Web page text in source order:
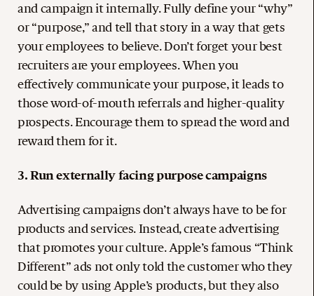
and campaign it internally. Fully define your “why”
or “purpose,” and tell that story in a way that gets
your employees to believe. Don’t forget your best
recruiters are your employees. When you
effectively communicate your purpose, it leads to
those word-of-mouth referrals and higher-quality
prospects. Encourage them to spread the word and
reward them for it.
3. Run externally facing purpose campaigns
Advertising campaigns don’t always have to be for
products and services. Instead, create advertising
that promotes your culture. Apple’s famous “Think
Different” ads not only told the customer who they
could be by using Apple’s products, but they also